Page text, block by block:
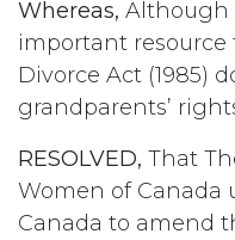
Whereas, Although
important
Divorce Act (1985)
grandparents’
RESOLVED, That
Women of Canada
Canada to amend